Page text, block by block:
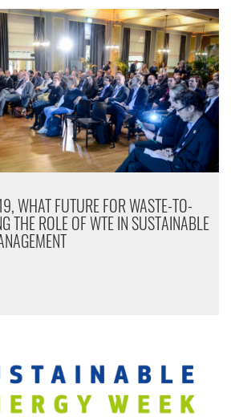
WHAT FUTURE FOR WASTE-TO-
THE ROLE OF WTE IN SUSTAINABLE